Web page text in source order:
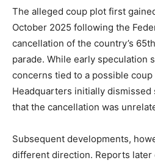
The alleged coup plot first
October 2025 following the
cancellation of the country’s
parade. While early speculation
concerns tied to a possible coup
Headquarters initially dismissed
that the cancellation was
Subsequent developments,
different direction. Reports later